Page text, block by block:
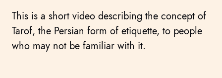
This is a short video describing the concept of
Tarof, the Persian form of etiquette, to people
who may not be familiar with it.